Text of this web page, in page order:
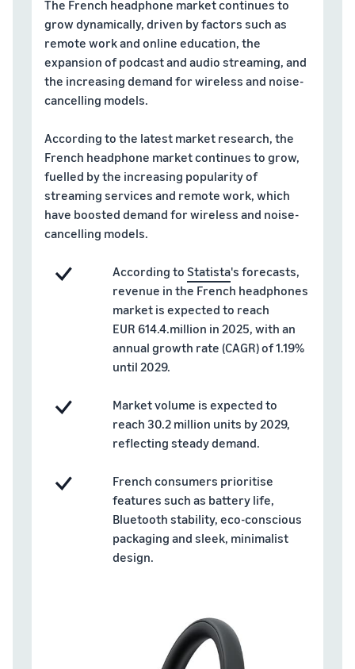
Seller
success
With
Amazon's
Skipper's
turned its
premium
fish-based
pet food
from a local
thriving
business.
and reach millions of
customers around the
Sell across the UK and
EU borders
Easily access new markets
Lower
shipping
costs for
your low-
products
Amazon
under €20.
Explore sales
programmes
Create your sales strategy
with a variety of
programmes
Brand
Registry
your brand
Amazon for
protection
Revenue
calculator
Calculate
product fees
comparing
fulfilment
methods
Find on-trend products for
your online business
Inventory management
for e-commerce
inventory management
works and the relevant
tools and services
products
to start
How to sell pet food
Grow your pet food
How to sell dietary
supplements online
supplement sales
How to sell headphones
The French headphone market continues to
grow dynamically, driven by factors such as
remote work and online education, the
expansion of podcast and audio streaming, and
the increasing demand for wireless and noise-
cancelling models.
According to the latest market research, the
French headphone market continues to grow,
fuelled by the increasing popularity of
streaming services and remote work, which
have boosted demand for wireless and noise-
cancelling models.
According to Statista's forecasts,
revenue in the French headphones
market is expected to reach
EUR 614.4.million in 2025, with an
annual growth rate (CAGR) of 1.19%
until 2029.
Market volume is expected to
reach 30.2 million units by 2029,
reflecting steady demand.
French consumers prioritise
features such as battery life,
Bluetooth stability, eco-conscious
packaging and sleek, minimalist
design.